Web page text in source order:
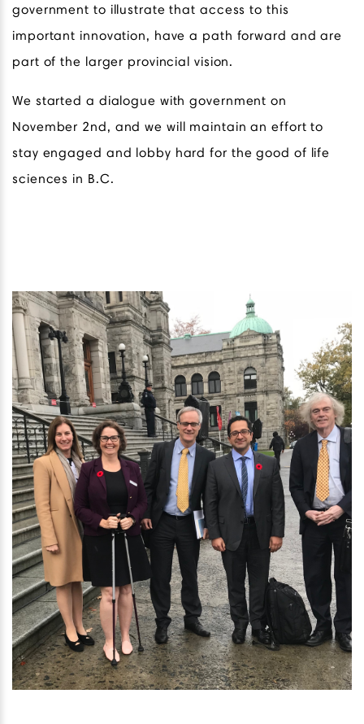
government to illustrate that access to this
important innovation, have a path forward and are
part of the larger provincial vision.
We started a dialogue with government on
November 2nd, and we will maintain an effort to
stay engaged and lobby hard for the good of life
sciences in B.C.